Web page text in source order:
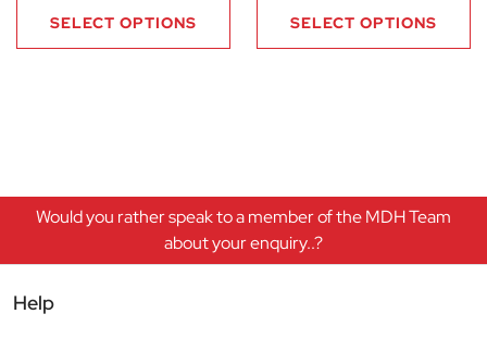
SELECT OPTIONS SELECT OPTIONS
Would you rather speak to a member of the MDH Team
about your enquiry..?
Help